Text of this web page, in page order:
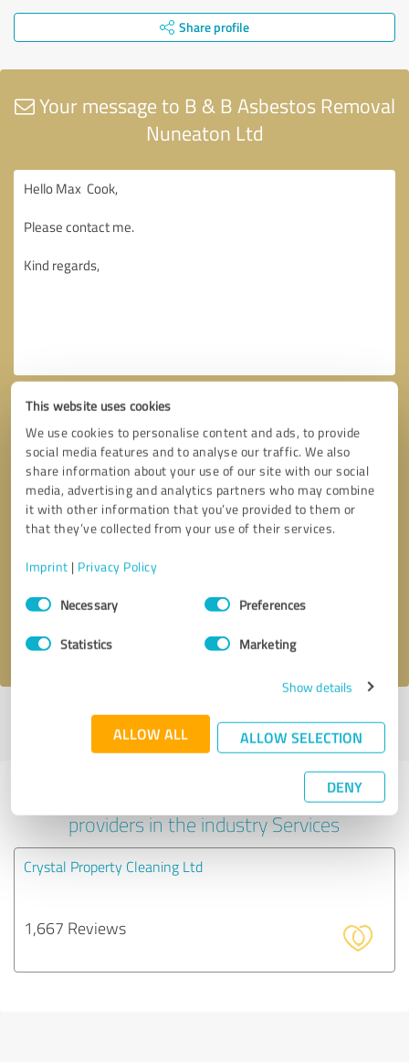
This website uses cookies
We use cookies to personalise content and ads, to provide
social media features and to analyse our traffic. We also
share information about your use of our site with our social
media, advertising and analytics partners who may combine
it with other information that you’ve provided to them or
that they’ve collected from your use of their services.
Imprint | Privacy Policy
Consent
SelectionNecessary Preferences
Statistics Marketing
Show details
ALLOW ALL ALLOW SELECTION
DENY
Share profile
Your message to B & B Asbestos Removal
Nuneaton Ltd
Callback request
I accept theprivacy policy
Profile active since 02/07/2024 |Last update: 02/07/2024|Report
Experiences with other service
providers in the industry Services
Crystal Property Cleaning Ltd
1,667 Reviews